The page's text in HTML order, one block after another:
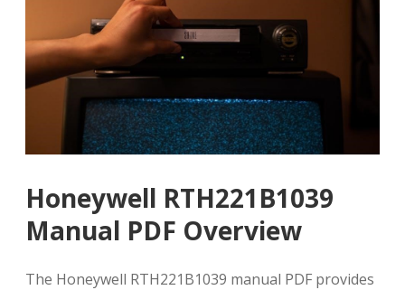
Honeywell RTH221B1039
Manual PDF Overview
The Honeywell RTH221B1039 manual PDF provides